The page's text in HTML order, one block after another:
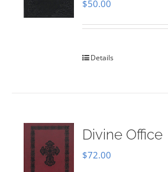
$50.00
Details
Divine Office
$72.00